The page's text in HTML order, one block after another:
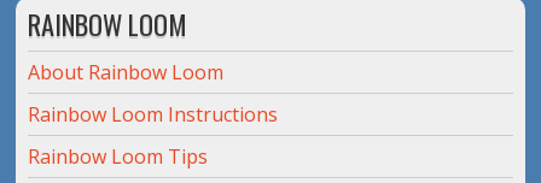
RAINBOW LOOM
About Rainbow Loom
Rainbow Loom Instructions
Rainbow Loom Tips